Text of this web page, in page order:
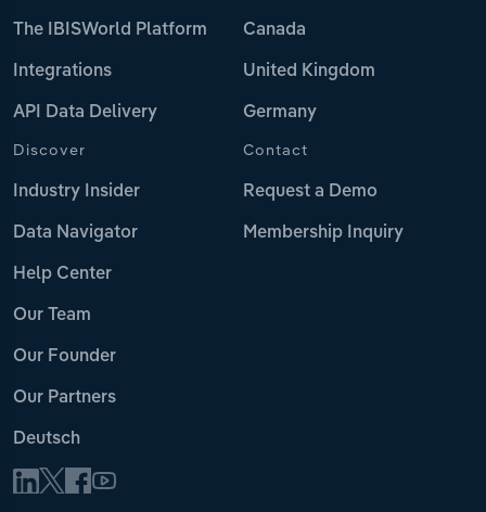
The IBISWorld Platform
Integrations
API Data Delivery
Canada
United Kingdom
Germany
Discover
Industry Insider
Data Navigator
Help Center
Our Team
Our Founder
Our Partners
Deutsch
Contact
Request a Demo
Membership Inquiry